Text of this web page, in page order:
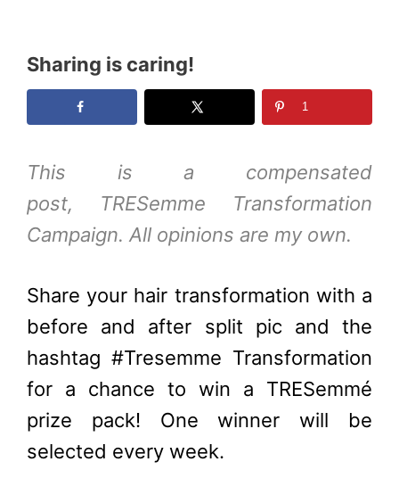
Sharing is caring!
1
This is a compensated
post, TRESemme Transformation
Campaign. All opinions are my own.
Share your hair transformation with a
before and after split pic and the
hashtag #Tresemme Transformation
for a chance to win a TRESemmé
prize pack! One winner will be
selected every week.